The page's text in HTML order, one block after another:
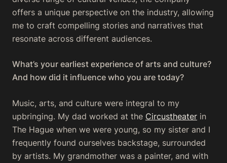
offers a unique perspective on the industry, allowing
me to craft compelling stories and narratives that
resonate across different audiences.
What’s your earliest experience of arts and culture?
And how did it influence who you are today?
Music, arts, and culture were integral to my
upbringing. My dad worked at the Circustheater in
The Hague when we were young, so my sister and I
frequently found ourselves backstage, surrounded
by artists. My grandmother was a painter, and with